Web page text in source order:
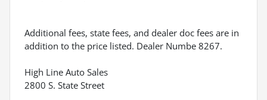
Additional fees, state fees, and dealer doc fees are in
addition to the price listed. Dealer Numbe 8267.
High Line Auto Sales
2800 S. State Street